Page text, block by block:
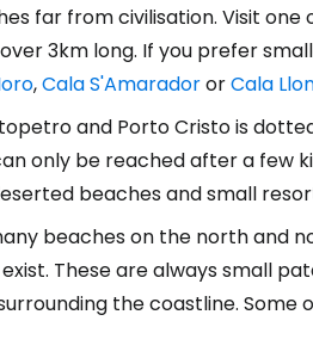
far from civilisation. Visit
3km long. If you prefer
,Cala S'AmaradororCala
and Porto Cristo is
only be reached after a few
beaches and small
beaches on the north and
These are always small
the coastline.